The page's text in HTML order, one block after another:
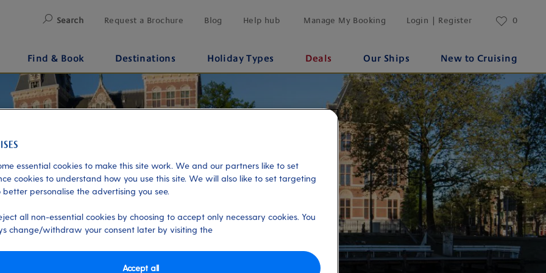
Search Request a Brochure Blog Help hub Manage My Booking Login | Register 0
Find & Book Destinations Holiday Types Deals Our Ships New to Cruising
essential cookies to make this site work. We and our partners like to set
cookies to understand how you use this site. We will also like to set targeting
better personalise the advertising you see.
all non-essential cookies by choosing to accept only necessary cookies. You
change/withdraw your consent later by visiting the
Accept all